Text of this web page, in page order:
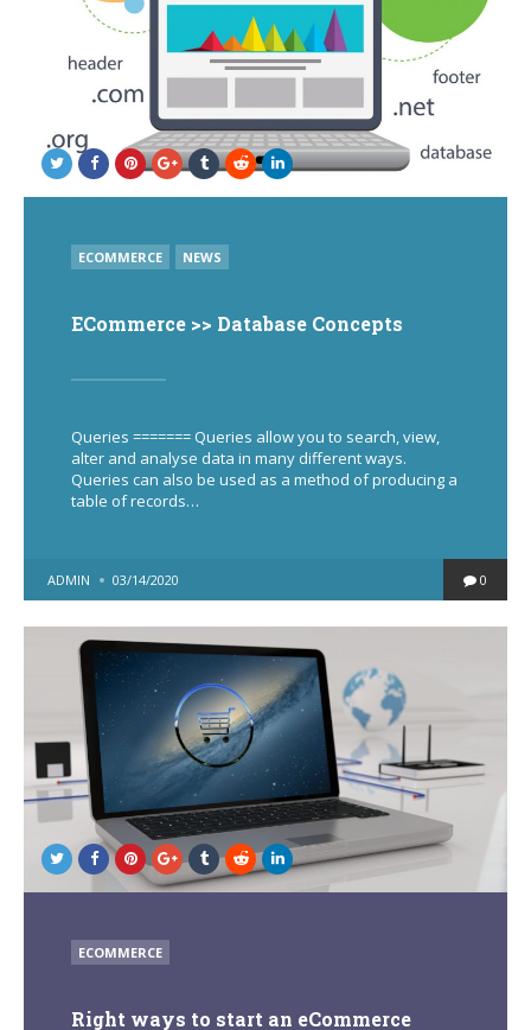
POSTED
IN
ECOMMERCE NEWS
ECommerce >> Database Concepts
Queries ======= Queries allow you to search, view,
alter and analyse data in many different ways.
Queries can also be used as a method of producing a
table of records…
POSTED
BY
ADMIN 03/14/2020 0
POSTED
IN
ECOMMERCE
Right ways to start an eCommerce